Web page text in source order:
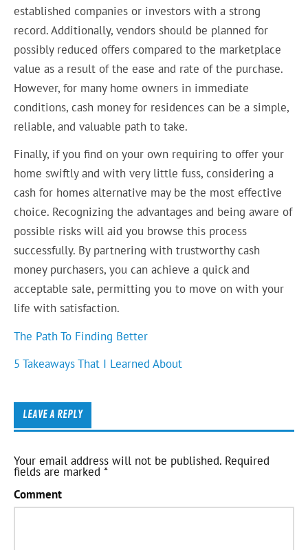
established companies or investors with a strong
record. Additionally, vendors should be planned for
possibly reduced offers compared to the marketplace
value as a result of the ease and rate of the purchase.
However, for many home owners in immediate
conditions, cash money for residences can be a simple,
reliable, and valuable path to take.
Finally, if you find on your own requiring to offer your
home swiftly and with very little fuss, considering a
cash for homes alternative may be the most effective
choice. Recognizing the advantages and being aware of
possible risks will aid you browse this process
successfully. By partnering with trustworthy cash
money purchasers, you can achieve a quick and
acceptable sale, permitting you to move on with your
life with satisfaction.
The Path To Finding Better
5 Takeaways That I Learned About
LEAVE A REPLY
Your email address will not be published. Required
fields are marked*
Comment